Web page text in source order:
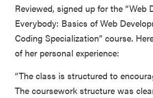
Reviewed, signed up for the “Web
Everybody: Basics of Web
Coding Specialization” course.
of her personal experience:
“The class is structured to
The coursework structure was